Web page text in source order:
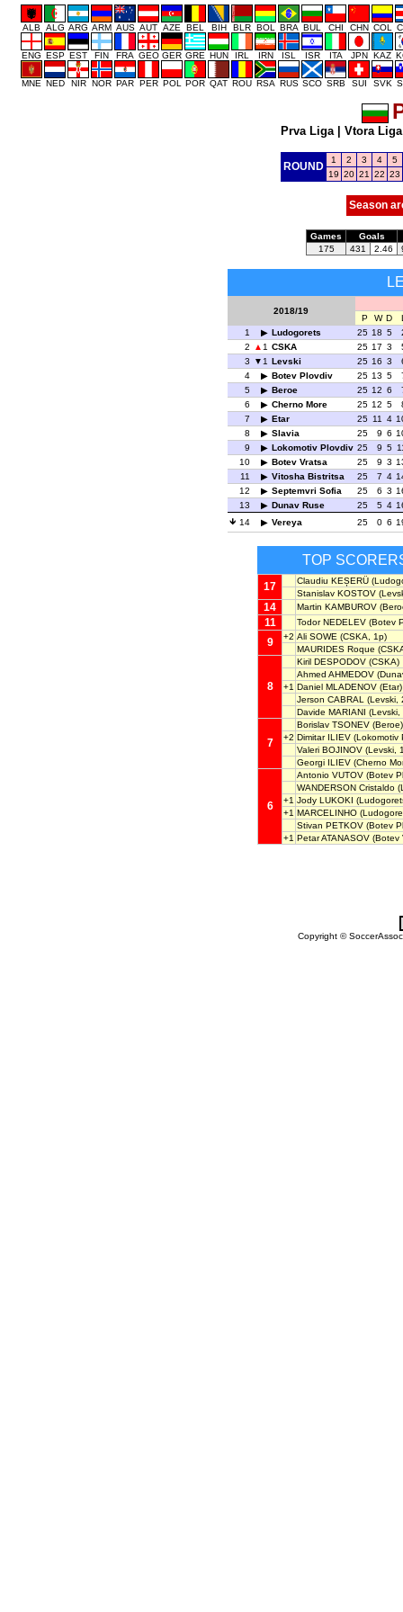
ALB ALG ARG ARM AUS AUT AZE BEL BIH BLR BOL BRA BUL CHI CHN COL
ENG ESP EST FIN FRA GEO GER GRE HUN IRL IRN ISL ISR ITA JPN KAZ
MNE NED NIR NOR PAR PER POL POR QAT ROU RSA RUS SCO SRB SUI SVK
Prva Liga| Vtora Liga
ROUND
1 2 3 4
5
19 20 21 22 23
Season
Games
Goals
175
431 2.46
2018/19
P W D
1
Ludogorets 25 18 5
2
1 CSKA 25 17 3
3
1 Levski 25 16 3
4
Botev Plovdiv 25 13 5
5
Beroe 25 12 6
6
Cherno More 25 12 5
7
Etar 25 11 4
8
Slavia 25 9 6
9
Lokomotiv Plovdiv 25 9 5
10
Botev Vratsa 25 9 3
11
Vitosha Bistritsa 25 7 4
12
Septemvri Sofia 25 6 3
13
Dunav Ruse 25 5 4
14
Vereya 25 0 6
TOP
17 Claudiu KEȘERÜ
Stanislav KOSTOV
14 Martin KAMBUROV
11 Todor NEDELEV (Botev
9 +2 Ali SOWE (CSKA, 1p)
MAURIDES Roque
8
Kiril DESPODOV (CSKA)
Ahmed AHMEDOV
+1 Daniel MLADENOV (Etar)
Jerson CABRAL
(Levski,
Davide MARIANI (Levski,
7
Borislav TSONEV (Beroe)
+2 Dimitar ILIEV (Lokomotiv
Valeri BOJINOV (Levski,
Georgi ILIEV (Cherno
6
Antonio VUTOV (Botev
WANDERSON Cristaldo
+1 Jody LUKOKI
+1 MARCELINHO
Stivan PETKOV (Botev
+1 Petar ATANASOV (Botev
Copyright ©